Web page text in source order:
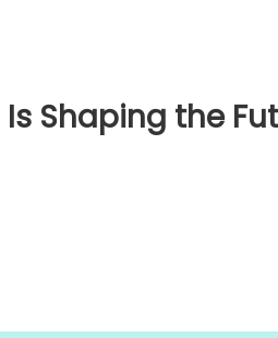
Shaping the